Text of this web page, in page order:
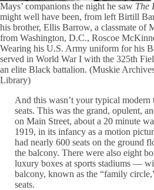
Mays’ companions the night he saw The
might well have been, from left Birtill
his brother, Ellis Barrow, a classmate of
from Washington, D.C., Roscoe
Wearing his U.S. Army uniform for his
served in World War I with the 325th
an elite Black battalion. (Muskie
Library)
And this wasn’t your typical modern
seats. This was the grand, opulent,
on Main Street, about a 20 minute
1919, in its infancy as a motion
had nearly 600 seats on the ground
the balcony. There were also eight
luxury boxes at sports stadiums —
balcony, known as the “family
seats.